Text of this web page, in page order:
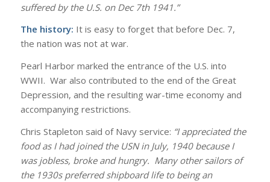
suffered by the U.S. on Dec 7th 1941.”
The history: It is easy to forget that before Dec. 7,
the nation was not at war.
Pearl Harbor marked the entrance of the U.S. into
WWII. War also contributed to the end of the Great
Depression, and the resulting war-time economy and
accompanying restrictions.
Chris Stapleton said of Navy service: “I appreciated the
food as I had joined the USN in July, 1940 because I
was jobless, broke and hungry. Many other sailors of
the 1930s preferred shipboard life to being an